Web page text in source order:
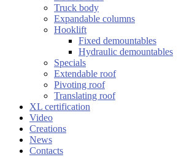
Truck body
Expandable columns
Hooklift
Fixed demountables
Hydraulic demountables
Specials
Extendable roof
Pivoting roof
Translating roof
XL certification
Video
Creations
News
Contacts